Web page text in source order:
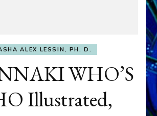
ALEX LESSIN, PH. D.
WHO’S
Illustrated,